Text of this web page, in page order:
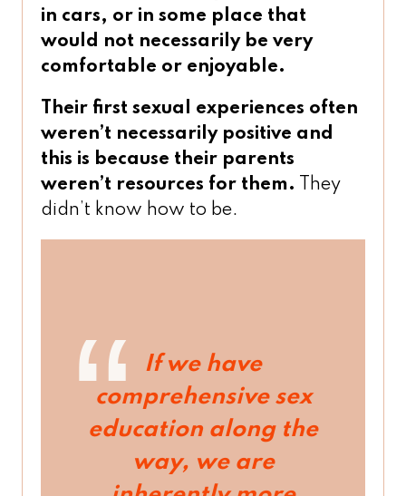
in cars, or in some place that
would not necessarily be very
comfortable or enjoyable.
Their first sexual experiences often
weren’t necessarily positive and
this is because their parents
weren’t resources for them. They
didn’t know how to be.
If we have
comprehensive sex
education along the
way, we are